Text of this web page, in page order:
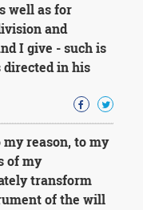
well as for
and
I give - such is
directed in his
reason, to my
of my
transform
of the will